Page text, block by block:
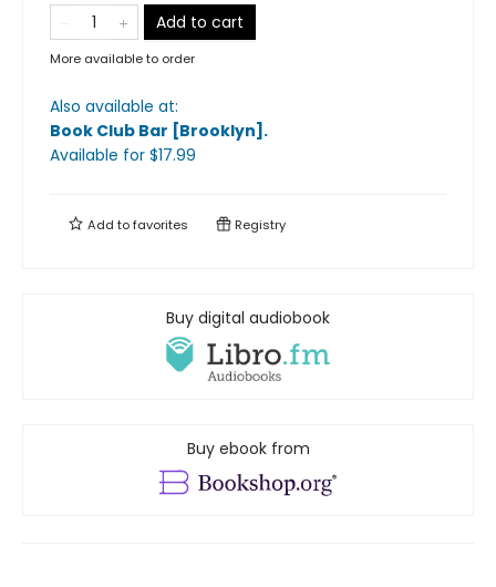
Add to cart
More available to order
Also available at:
Book Club Bar [Brooklyn] .
Available for $17.99
Add tofavorites Registry
Buy digital audiobook
Buy ebook from